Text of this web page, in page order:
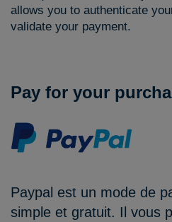
allows you to authenticate
validate your payment.
Pay for your
Paypal est un mode de
simple et gratuit. Il vous